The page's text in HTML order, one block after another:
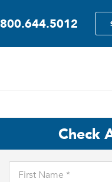
800.644.5012
Check